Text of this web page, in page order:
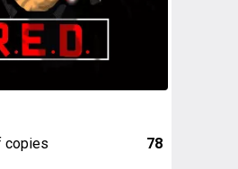
copies 78